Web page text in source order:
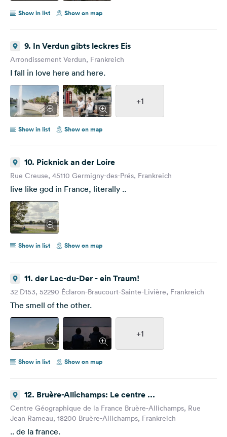
Show in list Show on map
9. In Verdun gibts leckres Eis
Arrondissement Verdun, Frankreich
I fall in love here and here.
+1
Show in list Show on map
10. Picknick an der Loire
Rue Creuse, 45110 Germigny-des-Prés, Frankreich
live like god in France, literally ..
Show in list Show on map
11. der Lac-du-Der - ein Traum!
32 D153, 52290 Éclaron-Braucourt-Sainte-Livière, Frankreich
The smell of the other.
+1
Show in list Show on map
12. Bruère-Allichamps: Le centre ...
Centre Géographique de la France Bruère-Allichamps, Rue
Jean Rameau, 18200 Bruère-Allichamps, Frankreich
.. de la france.